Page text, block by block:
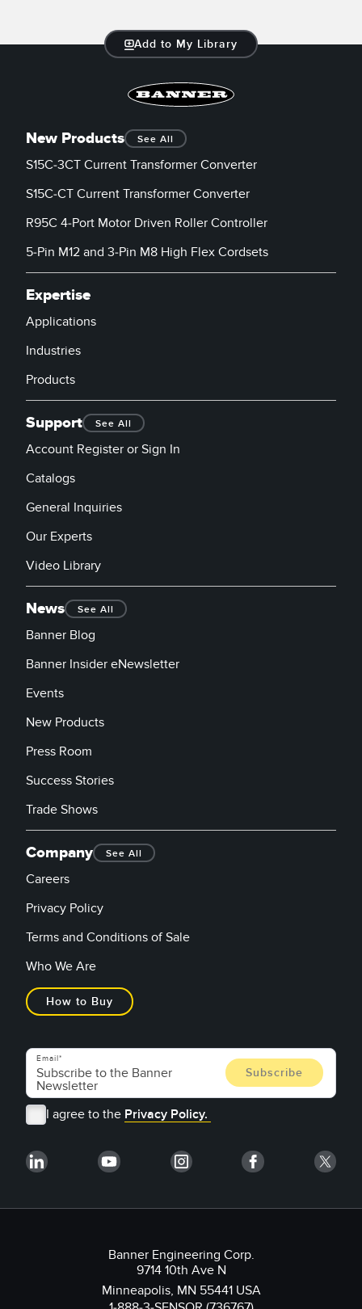
Add to My Library
New Products See All
S15C-3CT Current Transformer Converter
S15C-CT Current Transformer Converter
R95C 4-Port Motor Driven Roller Controller
5-Pin M12 and 3-Pin M8 High Flex Cordsets
Expertise
Applications
Industries
Products
Support See All
Account Register or Sign In
Catalogs
General Inquiries
Our Experts
Video Library
News See All
Banner Blog
Banner Insider eNewsletter
Events
New Products
Press Room
Success Stories
Trade Shows
Company See All
Careers
Privacy Policy
Terms and Conditions of Sale
Who We Are
How to Buy
Email
I agree to the Privacy Policy.
Banner Engineering Corp.
9714 10th Ave N
Minneapolis, MN 55441 USA